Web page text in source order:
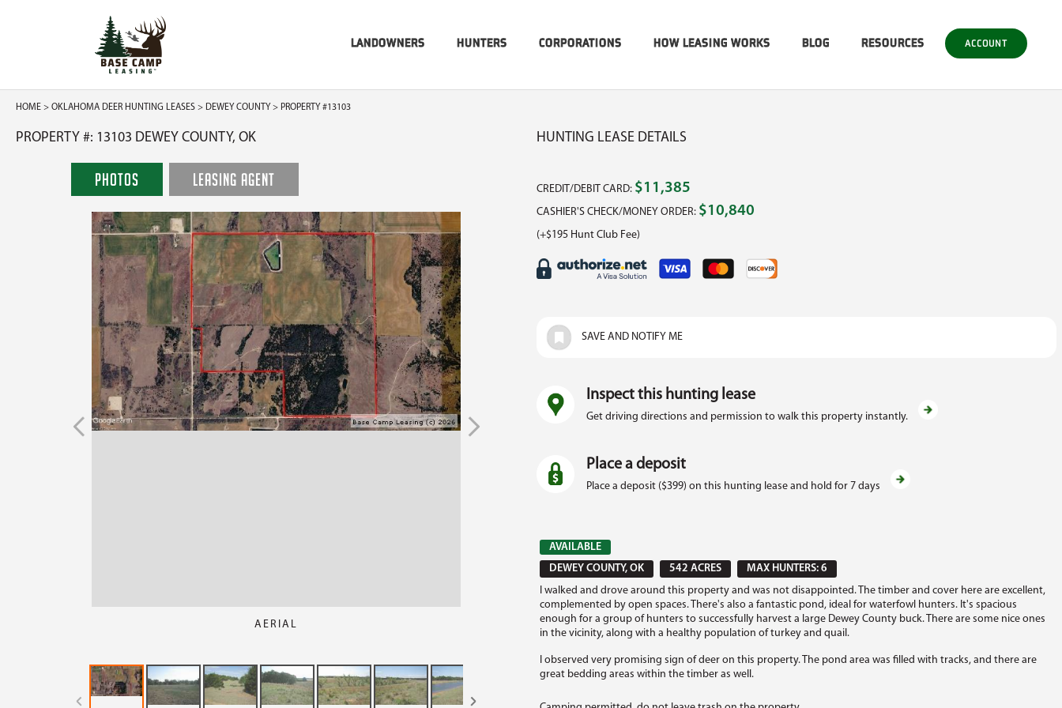
LANDOWNERS HUNTERS CORPORATIONS HOW LEASING WORKS BLOG RESOURCES ACCOUNT
HOME > OKLAHOMA DEER HUNTING LEASES > DEWEY COUNTY > PROPERTY #13103
PROPERTY #: 13103 DEWEY COUNTY, OK
PHOTOS LEASING AGENT
AERIAL
HUNTING LEASE DETAILS
CREDIT/DEBIT CARD: $11,385
CASHIER'S CHECK/MONEY ORDER: $10,840
(+$195 Hunt Club Fee)
SAVE AND NOTIFY ME
Inspect this hunting lease
Get driving directions and permission to walk this property instantly.
Place a deposit
Place a deposit ($399) on this hunting lease and hold for 7 days
AVAILABLE
DEWEY COUNTY, OK
542 ACRES
MAX HUNTERS: 6
I walked and drove around this property and was not disappointed. The timber and cover here are excellent,
complemented by open spaces. There's also a fantastic pond, ideal for waterfowl hunters. It's spacious
enough for a group of hunters to successfully harvest a large Dewey County buck. There are some nice ones
in the vicinity, along with a healthy population of turkey and quail.
I observed very promising sign of deer on this property. The pond area was filled with tracks, and there are
great bedding areas within the timber as well.